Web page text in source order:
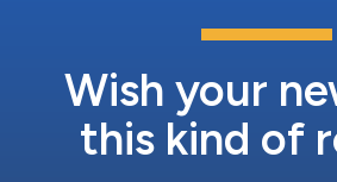
Wish your
this kind of